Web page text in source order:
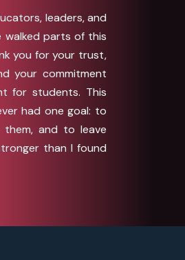
leaders, and
walked parts of this
you for your trust,
your commitment
for students. This
had one goal: to
and to leave
than I found